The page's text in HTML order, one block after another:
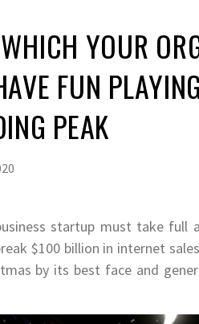
YOUR
FUN
PEAK
startup must take full
$100 billion in internet
by its best face and